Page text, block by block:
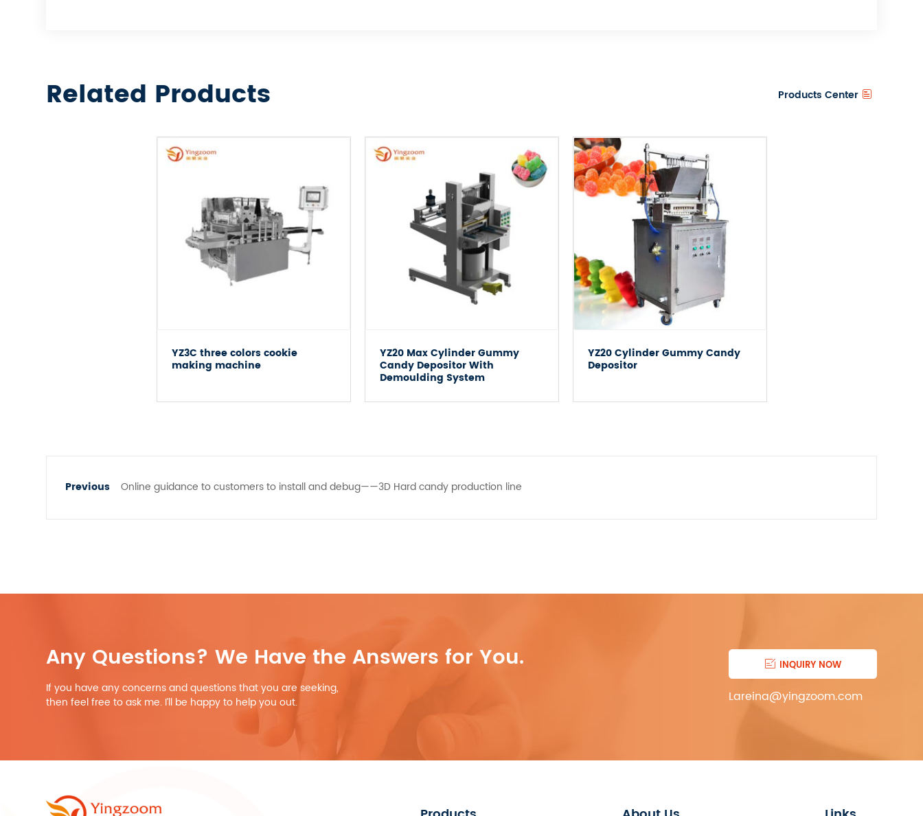
Related Products Products Center 
YZ3C three colors cookie
making machine
YZ20 Max Cylinder Gummy
Candy Depositor With
Demoulding System
YZ20 Cylinder Gummy Candy
Depositor
Online guidance to customers to install and debug——3D Hard candy production line
Any Questions? We Have the Answers for You.
If you have any concerns and questions that you are seeking,
then feel free to ask me. I’ll be happy to help you out.
 INQUIRY NOW
Lareina@yingzoom.com